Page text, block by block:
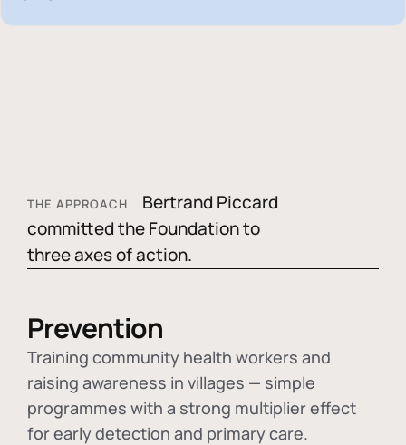
THE APPROACH
Bertrand Piccard
committed the Foundation to
three axes of action.
Prevention
Training community health workers and
raising awareness in villages — simple
programmes with a strong multiplier effect
for early detection and primary care.